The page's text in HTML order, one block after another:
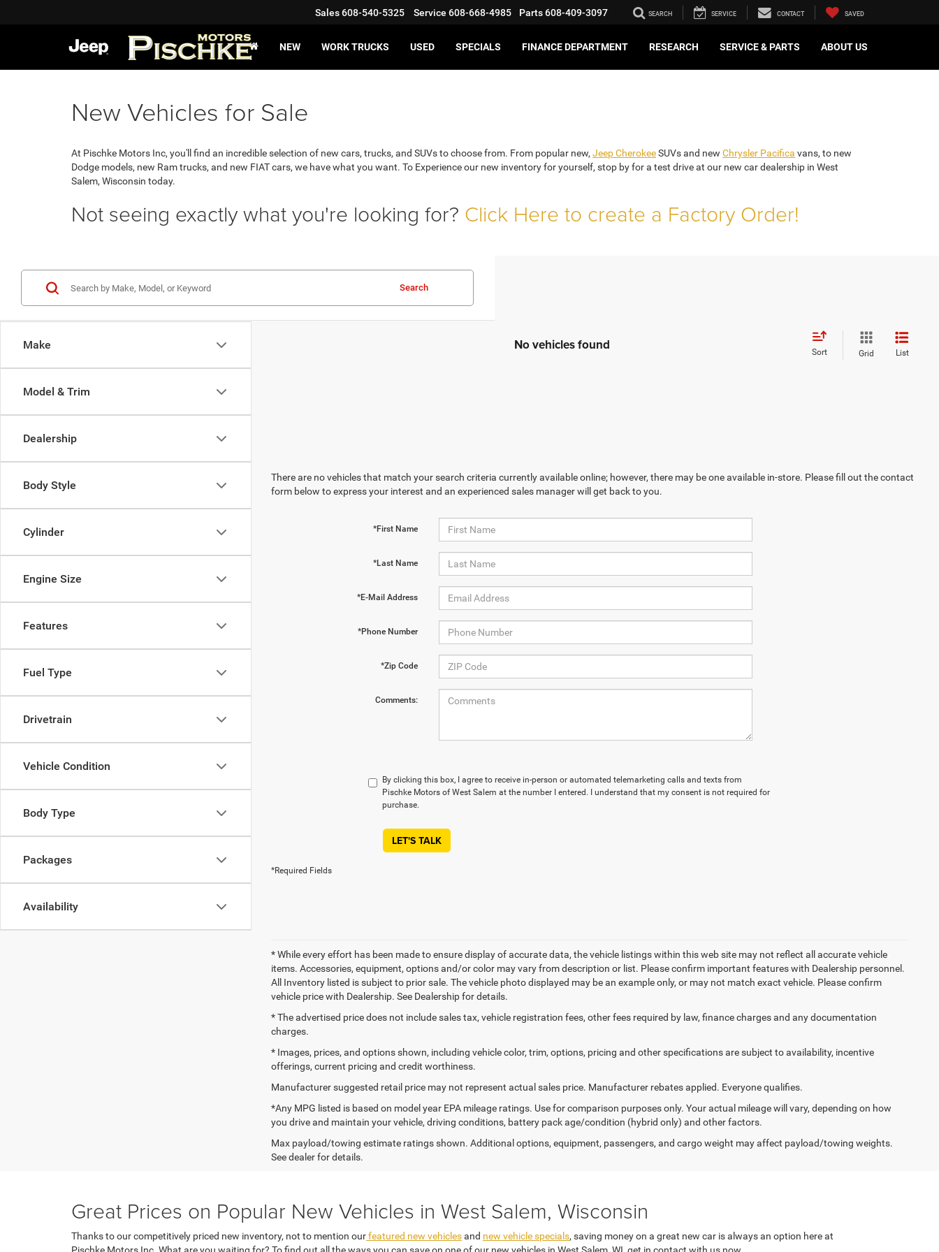
Sales608-540-5325 Service 608-668-4985 Parts608-409-3097 SEARCH SERVICE CONTACT SAVED
NEW WORK TRUCKS USED SPECIALS FINANCE DEPARTMENT RESEARCH SERVICE & PARTS ABOUT US
New Vehicles for Sale
At Pischke Motors Inc, you'll find an incredible selection of new cars, trucks, and SUVs to choose from. From popular new, Jeep CherokeeSUVs and new Chrysler Pacifica vans, to new
Dodge models, new Ram trucks, and new FIAT cars, we have what you want. To Experience our new inventory for yourself, stop by for a test drive at our new car dealership in West
Salem, Wisconsin today.
Not seeing exactly what you're looking for? Click Here to create a Factory Order!
Make
Model & Trim
Dealership
Body Style
Cylinder
Engine Size
Features
Fuel Type
Drivetrain
Vehicle Condition
Body Type
Packages
Availability
Search
No vehicles found Sort Grid List
There are no vehicles that match your search criteria currently available online; however, there may be one available in-store. Please fill out the contact
form below to express your interest and an experienced sales manager will get back to you.
*First Name
*Last Name
*E-Mail Address
*Phone Number
*Zip Code
Comments:
By clicking this box, I agree to receive in-person or automated telemarketing calls and texts from
Pischke Motors of West Salem at the number I entered. I understand that my consent is not required for
purchase.
LET'S TALK
*Required Fields
* While every effort has been made to ensure display of accurate data, the vehicle listings within this web site may not reflect all accurate vehicle
items. Accessories, equipment, options and/or color may vary from description or list. Please confirm important features with Dealership personnel.
All Inventory listed is subject to prior sale. The vehicle photo displayed may be an example only, or may not match exact vehicle. Please confirm
vehicle price with Dealership. See Dealership for details.
* The advertised price does not include sales tax, vehicle registration fees, other fees required by law, finance charges and any documentation
charges.
* Images, prices, and options shown, including vehicle color, trim, options, pricing and other specifications are subject to availability, incentive
offerings, current pricing and credit worthiness.
Manufacturer suggested retail price may not represent actual sales price. Manufacturer rebates applied. Everyone qualifies.
*Any MPG listed is based on model year EPA mileage ratings. Use for comparison purposes only. Your actual mileage will vary, depending on how
you drive and maintain your vehicle, driving conditions, battery pack age/condition (hybrid only) and other factors.
Max payload/towing estimate ratings shown. Additional options, equipment, passengers, and cargo weight may affect payload/towing weights.
See dealer for details.
Great Prices on Popular New Vehicles in West Salem, Wisconsin
Thanks to our competitively priced new inventory, not to mention ourfeatured new vehiclesand new vehicle specials, saving money on a great new car is always an option here at